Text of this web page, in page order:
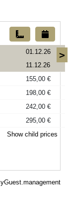
>
01.12.26
11.12.26
155,00 €
198,00 €
242,00 €
295,00 €
Show child prices